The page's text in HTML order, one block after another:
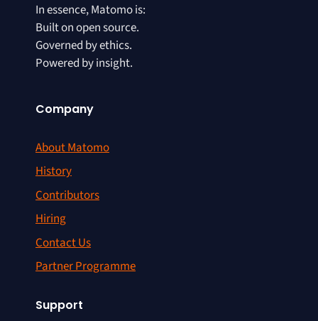
In essence, Matomo is:
Built on open source.
Governed by ethics.
Powered by insight.
Company
About Matomo
History
Contributors
Hiring
Contact Us
Partner Programme
Support